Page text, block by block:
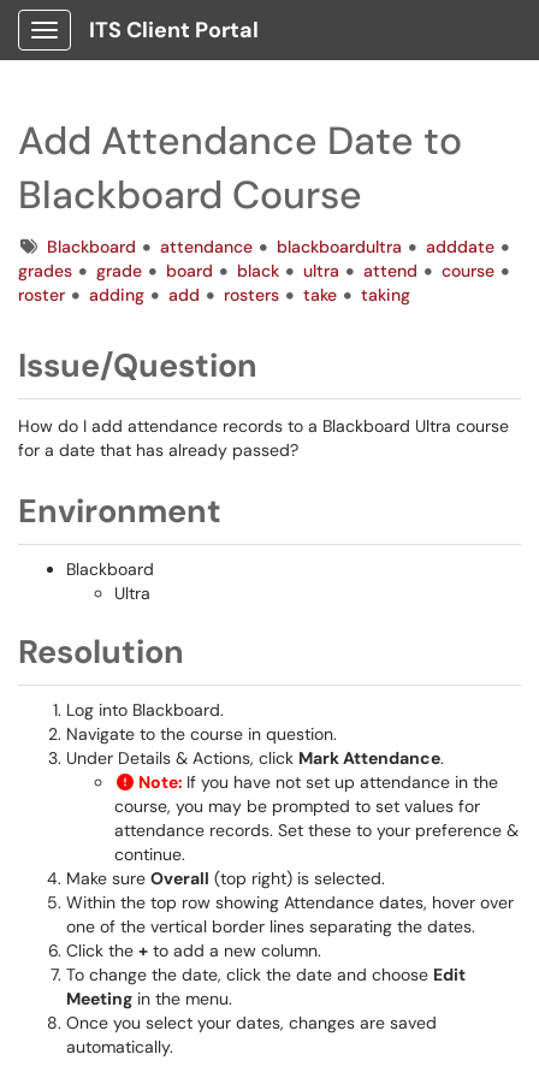
Show Applications Menu
ITS Client Portal
Add Attendance Date to
Blackboard Course
TagsBlackboard attendance blackboardultra
adddate
grades
grade board black ultra attend
course
roster
adding add rosters take taking
Issue/Question
How do I add attendance records to a Blackboard Ultra course
for a date that has already passed?
Environment
Blackboard
Ultra
Resolution
Log into Blackboard.
Navigate to the course in question.
Under Details & Actions, click Mark Attendance.
Note: If you have not set up attendance in the
course, you may be prompted to set values for
attendance records. Set these to your preference &
continue.
Make sure Overall (top right) is selected.
Within the top row showing Attendance dates, hover over
one of the vertical border lines separating the dates.
Click the + to add a new column.
To change the date, click the date and choose Edit
Meeting in the menu.
Once you select your dates, changes are saved
automatically.